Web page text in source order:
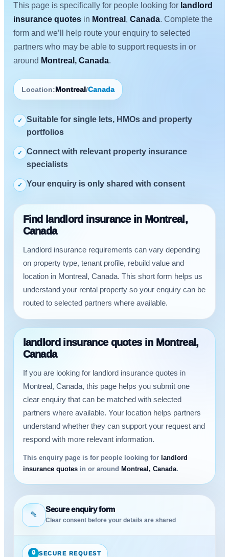
This page is specifically for people looking for landlord
insurance quotes in Montreal , Canada. Complete the
form and we’ll help route your enquiry to selected
partners who may be able to support requests in or
around Montreal, Canada.
Location: Montreal/Canada
✓
Suitable for single lets, HMOs and property
portfolios
✓
Connect with relevant property insurance
specialists
✓ Your enquiry is only shared with consent
Find landlord insurance in Montreal,
Canada
Landlord insurance requirements can vary depending
on property type, tenant profile, rebuild value and
location in Montreal, Canada. This short form helps us
understand your rental property so your enquiry can be
routed to selected partners where available.
landlord insurance quotes in Montreal,
Canada
If you are looking for landlord insurance quotes in
Montreal, Canada, this page helps you submit one
clear enquiry that can be matched with selected
partners where available. Your location helps partners
understand whether they can support your request and
respond with more relevant information.
This enquiry page is for people looking for landlord
insurance quotes in or around Montreal, Canada.
✎
Secure enquiry form
Clear consent before your details are shared
🔒 SECURE REQUEST